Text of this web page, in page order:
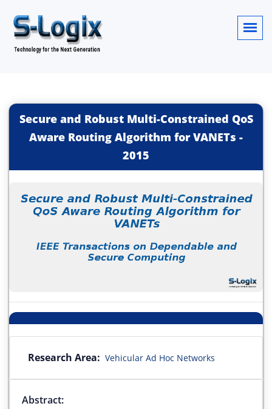
Secure and Robust Multi-Constrained QoS
Aware Routing Algorithm for VANETs -
2015
Research Area: Vehicular Ad Hoc Networks
Abstract: